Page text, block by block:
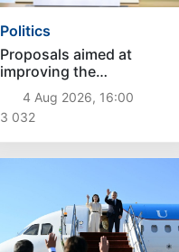
Politics
Proposals aimed at
improving the
remuneration system for
civil servants reviewed
4 Aug 2026, 16:00
3 032